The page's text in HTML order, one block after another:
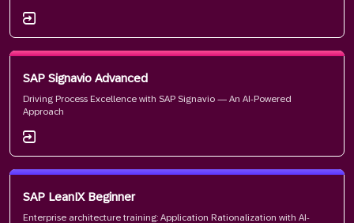
SAP Signavio Advanced
Driving Process Excellence with SAP Signavio — An AI-Powered
Approach
SAP LeanIX Beginner
Enterprise architecture training: Application Rationalization with AI-